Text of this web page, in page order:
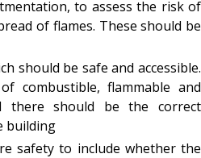
to assess the risk of
of flames. These should be
should be safe and accessible.
combustible, flammable and
there should be the correct
building
safety to include whether the